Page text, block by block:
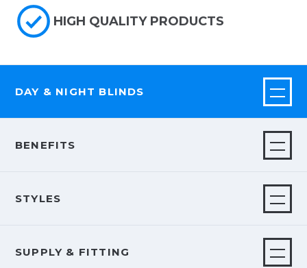
HIGH QUALITY PRODUCTS
DAY & NIGHT BLINDS
BENEFITS
STYLES
SUPPLY & FITTING